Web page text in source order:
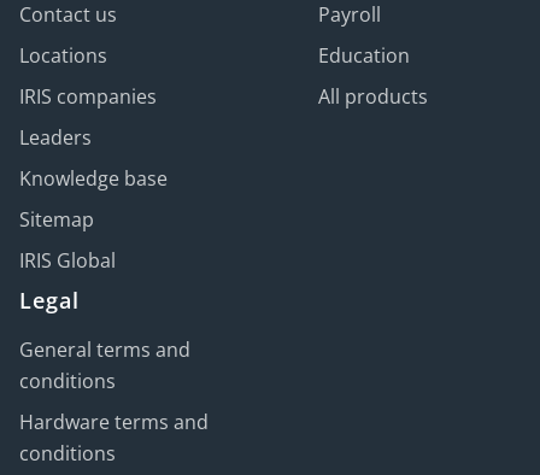
Contact us
Locations
IRIS companies
Leaders
Knowledge base
Sitemap
IRIS Global
Payroll
Education
All products
Legal
General terms and
conditions
Hardware terms and
conditions